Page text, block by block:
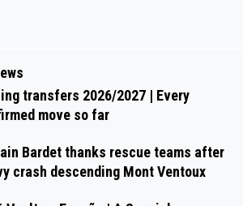
transfers 2026/2027 | Every
move so far
Bardet thanks rescue teams after
crash descending Mont Ventoux